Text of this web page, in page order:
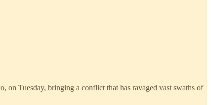
on Tuesday, bringing a conflict that has ravaged vast swaths of